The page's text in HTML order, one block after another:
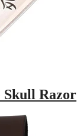
Skull Razor